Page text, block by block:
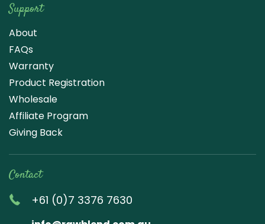
Support
About
FAQs
Warranty
Product Registration
Wholesale
Affiliate Program
Giving Back
Contact
+61 (0)7 3376 7630